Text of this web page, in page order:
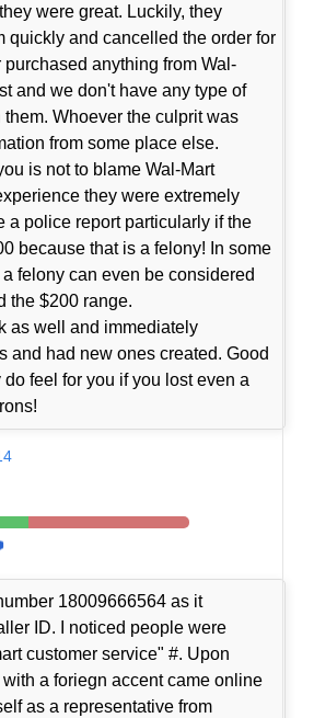
were great. Luckily, they
quickly and cancelled the order for
anything from Wal-
and we don't have any type of
Whoever the culprit was
from some place else.
is not to blame Wal-Mart
they were extremely
a police report particularly if the
because that is a felony! In some
felony can even be considered
the $200 range.
as well and immediately
and had new ones created. Good
do feel for you if you lost even a
18009666564 as it
ID. I noticed people were
customer service" #. Upon
a foriegn accent came online
as a representative from